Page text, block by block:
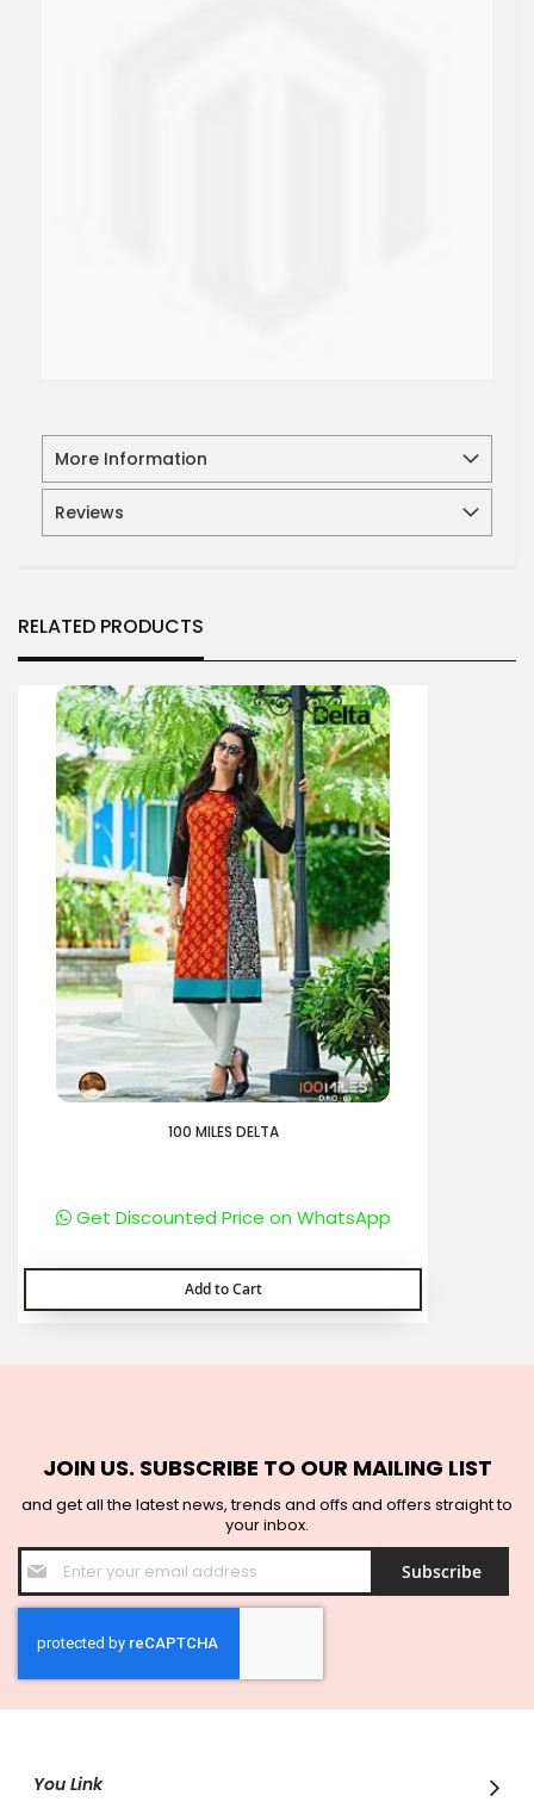
More Information
Reviews
RELATED PRODUCTS
100 MILES DELTA
Get Discounted Price on WhatsApp
Add to Cart
JOIN US. SUBSCRIBE TO OUR MAILING LIST
and get all the latest news, trends and offs and offers straight to
your inbox.
Sign
Up
for
Newsletter:
Subscribe
You Link